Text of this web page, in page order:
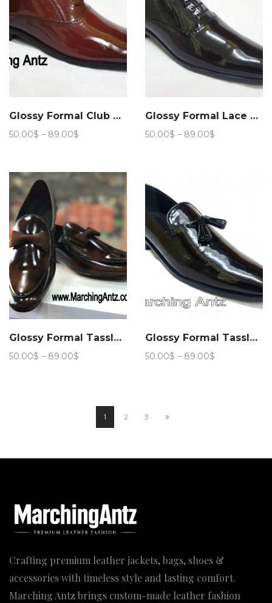
Glossy Formal Club Wear 205
50.00$ – 89.00$
through
89.00$
Glossy Formal Lace up Club Wear 208
50.00$ – 89.00$
Glossy Formal Tassle Club Wear 206
50.00$ – 89.00$
89.00$
Glossy Formal Tassle Club Wear 207
50.00$ – 89.00$
1 2 3
Crafting premium leather jackets, bags, shoes &
accessories with timeless style and lasting comfort.
Marching Antz brings custom-made leather fashion